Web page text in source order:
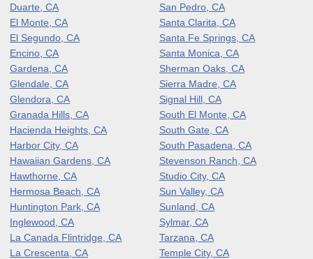
Duarte, CA
San Pedro, CA
El Monte, CA
Santa Clarita, CA
El Segundo, CA
Santa Fe Springs, CA
Encino, CA
Santa Monica, CA
Gardena, CA
Sherman Oaks, CA
Glendale, CA
Sierra Madre, CA
Glendora, CA
Signal Hill, CA
Granada Hills, CA
South El Monte, CA
Hacienda Heights, CA
South Gate, CA
Harbor City, CA
South Pasadena, CA
Hawaiian Gardens, CA
Stevenson Ranch, CA
Hawthorne, CA
Studio City, CA
Hermosa Beach, CA
Sun Valley, CA
Huntington Park, CA
Sunland, CA
Inglewood, CA
Sylmar, CA
La Canada Flintridge, CA
Tarzana, CA
La Crescenta, CA
Temple City, CA